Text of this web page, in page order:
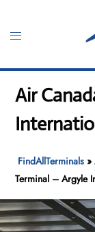
content
Toggle
Air
FindAllTerminals »
Terminal – Argyle